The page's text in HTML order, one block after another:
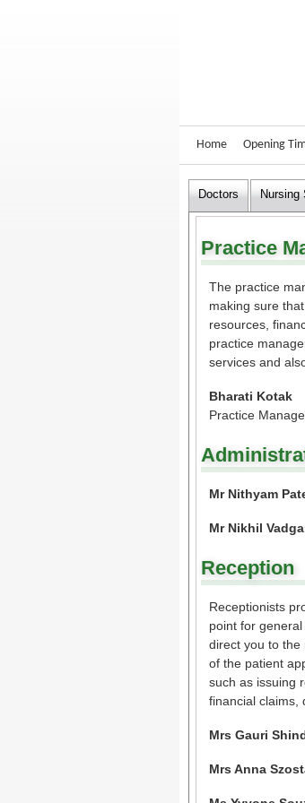
Home Opening
Doctors Nursing
Practice
The practice
making sure
resources,
practice
services and
Bharati Kotak
Practice
Mr Nithyam
Mr Nikhil
Reception
Receptionists
point for
direct you to the
of the patient
such as issuing
financial claims,
Mrs Gauri
Mrs Anna